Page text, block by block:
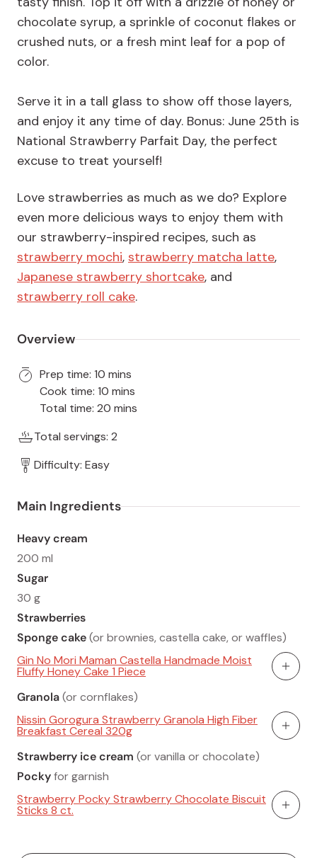
chocolate syrup, a sprinkle of coconut flakes or
crushed nuts, or a fresh mint leaf for a pop of
color.
Serve it in a tall glass to show off those layers,
and enjoy it any time of day. Bonus: June 25th is
National Strawberry Parfait Day, the perfect
excuse to treat yourself!
Love strawberries as much as we do? Explore
even more delicious ways to enjoy them with
our strawberry-inspired recipes, such as
strawberry mochi, strawberry matcha latte,
Japanese strawberry shortcake, and
strawberry roll cake.
Overview
Prep time: 10 mins
Cook time: 10 mins
Total time: 20 mins
Total servings: 2
Difficulty: Easy
Main Ingredients
Heavy cream
200 ml
Sugar
30 g
Strawberries
Sponge cake(or brownies, castella cake, or waffles)
Gin No Mori Maman Castella Handmade Moist
Fluffy Honey Cake 1 Piece Add
Granola(or cornflakes)
Nissin Gorogura Strawberry Granola High Fiber
Breakfast Cereal 320g Add
Strawberry ice cream (or vanilla or chocolate)
Pockyfor garnish
Strawberry Pocky Strawberry Chocolate Biscuit
Sticks 8 ct. Add